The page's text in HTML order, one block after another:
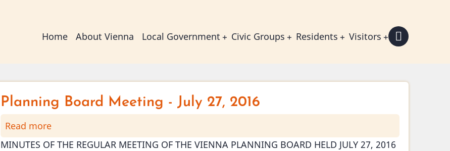
Main
Home About Vienna Local Government Civic Groups Residents Visitors
Planning Board Meeting - July 27, 2016
Read more
Planning
MINUTES OF THE REGULAR MEETING OF THE VIENNA PLANNING BOARD HELD JULY 27, 2016